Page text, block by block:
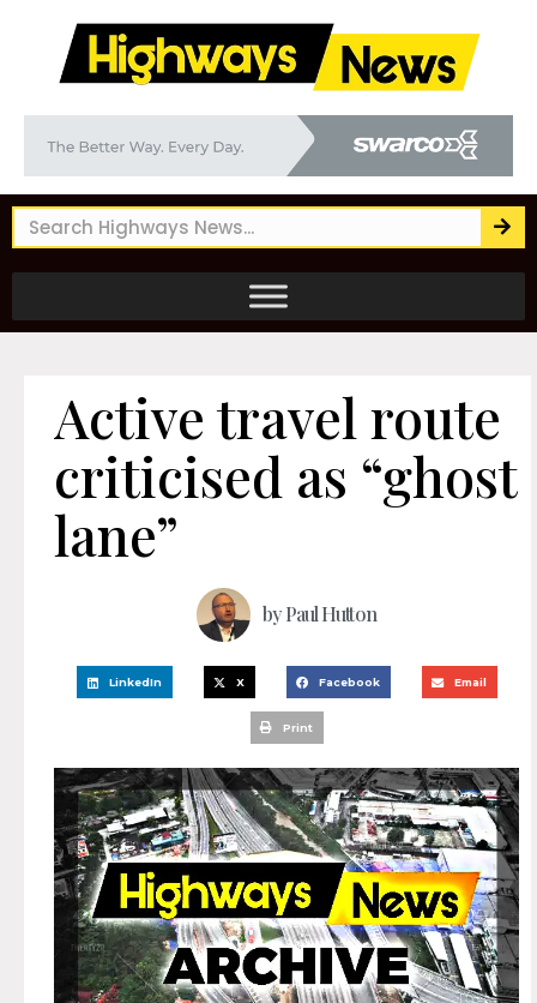
Active travel route
criticised as “ghost
lane”
byPaul Hutton
LinkedIn X Facebook Email
Print